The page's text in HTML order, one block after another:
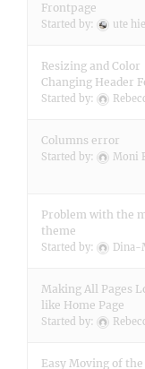
Frontpage
Started by: ute
Resizing and Color
Changing Header
Started by:
Columns error
Started by: Moni
Problem with the
theme
Started by: Dina-
Making All Pages
like Home Page
Started by:
Easy Moving of the